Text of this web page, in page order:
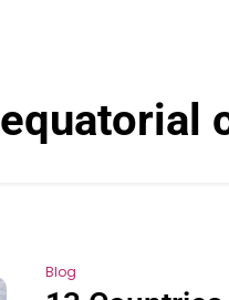
equatorial
Blog